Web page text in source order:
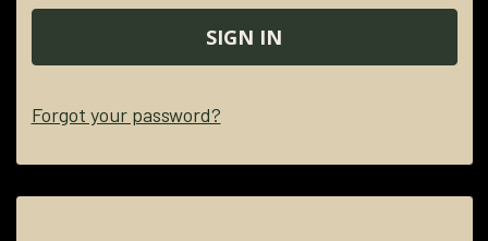
Forgot your password?